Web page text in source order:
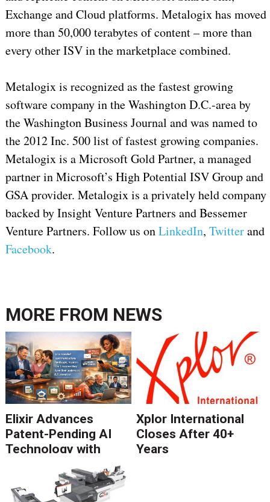
Exchange and Cloud platforms. Metalogix has moved
more than 50,000 terabytes of content – more than
every other ISV in the marketplace combined.
Metalogix is recognized as the fastest growing
software company in the Washington D.C.-area by
the Washington Business Journal and was named to
the 2012 Inc. 500 list of fastest growing companies.
Metalogix is a Microsoft Gold Partner, a managed
partner in Microsoft’s High Potential ISV Group and
GSA provider. Metalogix is a privately held company
backed by Insight Venture Partners and Bessemer
Venture Partners. Follow us onLinkedIn, Twitterand
Facebook.
MORE FROM NEWS
Elixir Advances
Patent-Pending AI
Technology with
Catalyst Solution to
Revolutionize CCM
Migration
Xplor International
Closes After 40+
Years